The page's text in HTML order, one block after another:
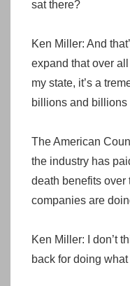
sat there?
Ken Miller: And
expand that over
my state, it’s a
billions and billions
The American
the industry has
death benefits over
companies are
Ken Miller: I don’t
back for doing